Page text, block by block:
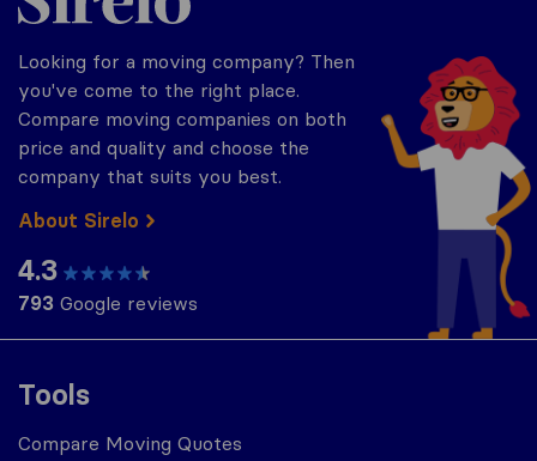
Tools
Compare Moving Quotes
Looking for a moving company? Then
you've come to the right place.
Compare moving companies on both
price and quality and choose the
company that suits you best.
About Sirelo
4.3
793 Google reviews